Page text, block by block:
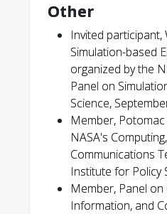
Other
Invited
Simulation-based
organized by the
Panel on
Science,
Member,
NASA's
Communications
Institute for Policy
Member, Panel on
Information, and